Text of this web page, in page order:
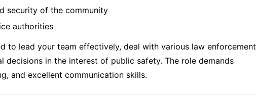
security of the community
authorities
to lead your team effectively, deal with various law enforcement
decisions in the interest of public safety. The role demands
and excellent communication skills.